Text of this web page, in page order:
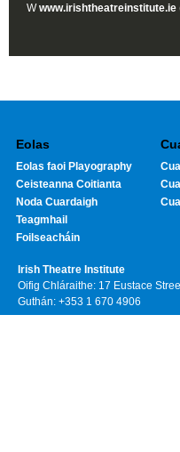
Wwww.irishtheatreinstitute.ie
Eolas
Eolas faoi Playography
Ceisteanna Coitianta
Noda Cuardaigh
Teagmhail
Foilseacháin
Irish Theatre Institute
Oifig Chláraithe: 17 Eustace
Guthán: +353 1 670 4906